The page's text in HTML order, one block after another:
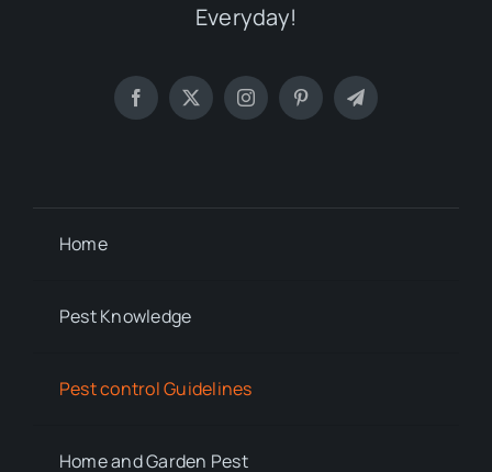
Everyday!
Home
Pest Knowledge
Pest control Guidelines
Home and Garden Pest